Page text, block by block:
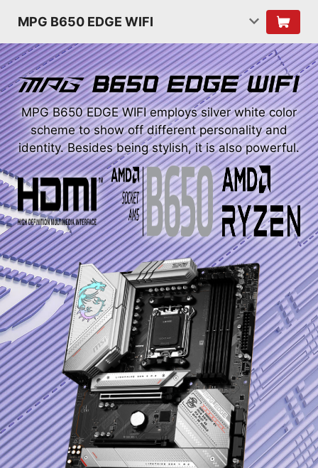
MPG B650 EDGE WIFI
MPG B650 EDGE WIFI employs silver white color
scheme to show off different personality and
identity. Besides being stylish, it is also powerful.